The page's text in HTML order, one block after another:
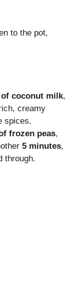
to the pot,
of coconut milk,
creamy
spices.
frozen peas,
5 minutes,
through.